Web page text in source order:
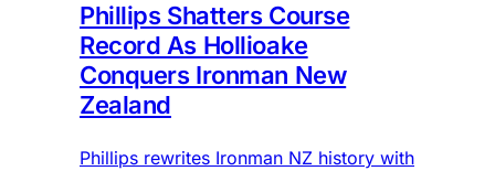
Phillips Shatters Course
Record As Hollioake
Conquers Ironman New
Zealand
Phillips rewrites Ironman NZ history with